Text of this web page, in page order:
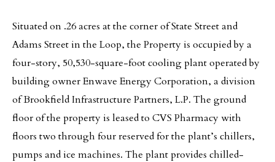
Situated on .26 acres at the corner of State Street and
Adams Street in the Loop, the Property is occupied by a
four-story, 50,530-square-foot cooling plant operated by
building owner Enwave Energy Corporation, a division
of Brookfield Infrastructure Partners, L.P. The ground
floor of the property is leased to CVS Pharmacy with
floors two through four reserved for the plant’s chillers,
pumps and ice machines. The plant provides chilled-